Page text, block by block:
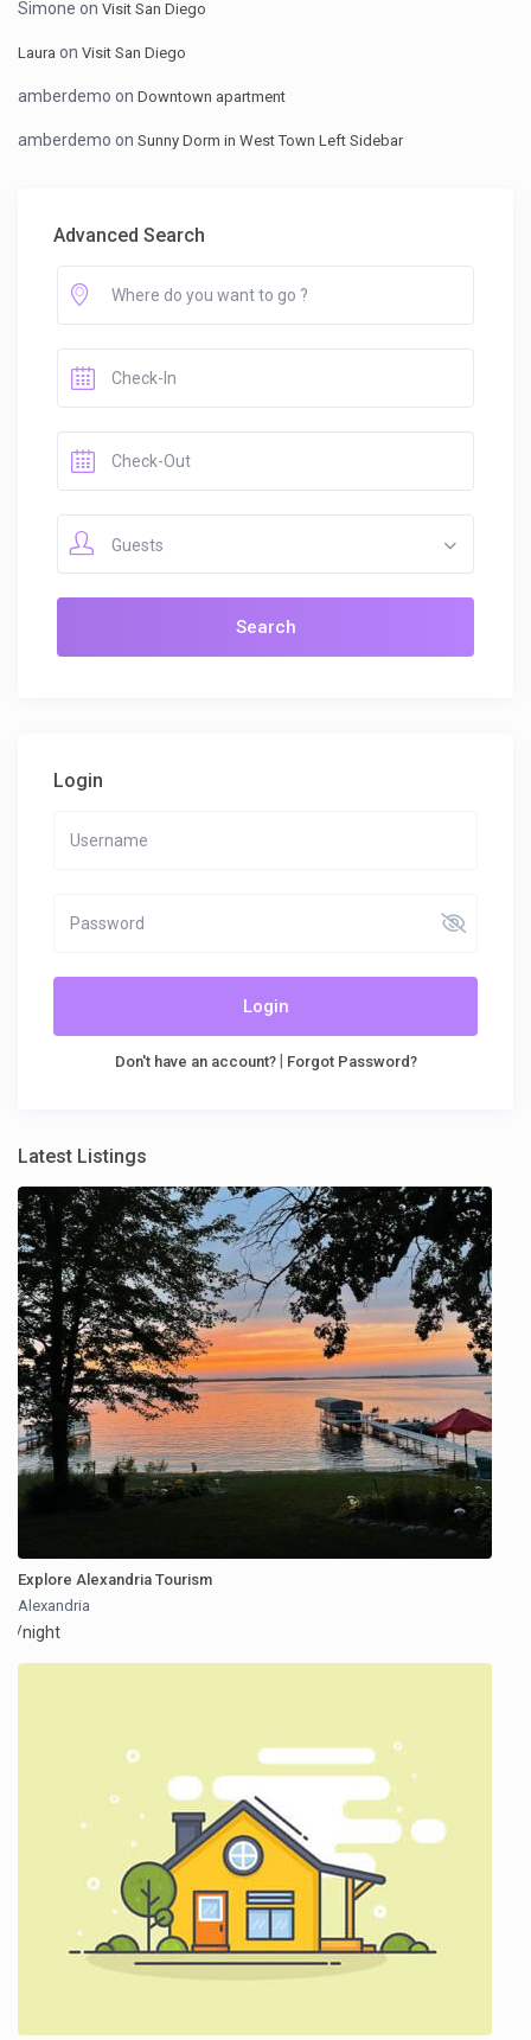
Simone onVisit San Diego
Laura onVisit San Diego
amberdemo onDowntown apartment
amberdemo onSunny Dorm in West Town Left Sidebar
Advanced Search
Guests
Login
Login
Don't have an account?| Forgot Password?
Latest Listings
Explore Alexandria Tourism
Alexandria
/night